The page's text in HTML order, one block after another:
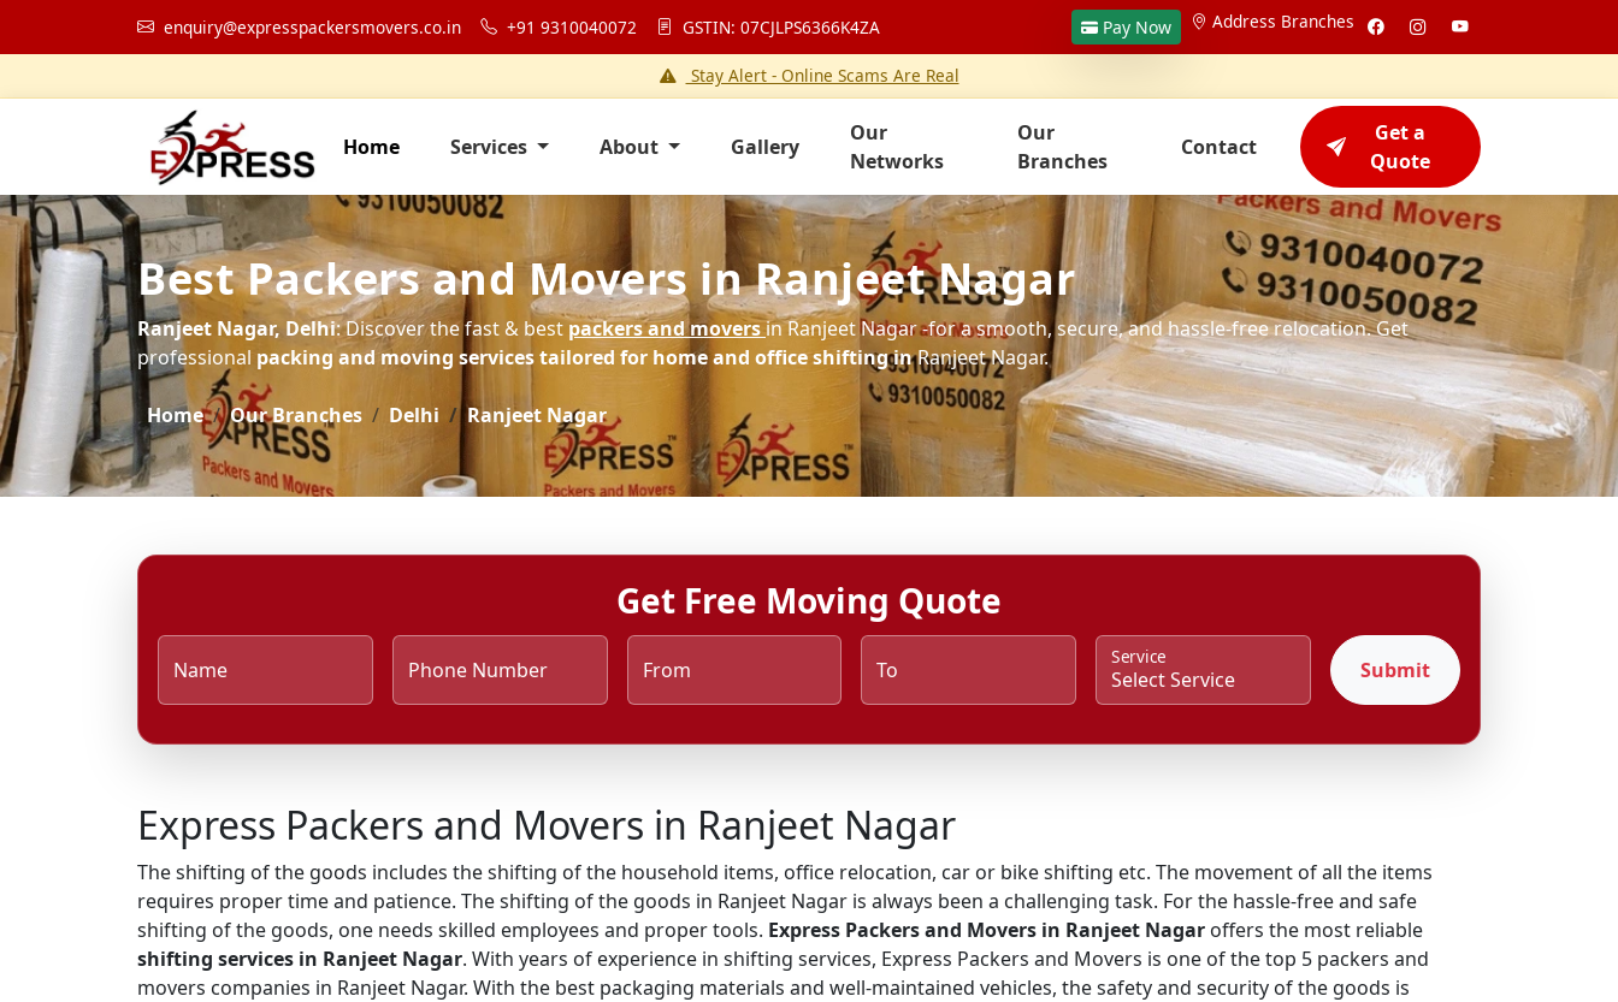
enquiry@expresspackersmovers.co.in +91 9310040072 GSTIN: 07CJLPS6366K4ZA Pay Now Address Branches
Stay Alert - Online Scams Are Real
Home Services About Gallery
Our
Networks
Our
Branches
Contact
Get a
Quote
Best Packers and Movers in Ranjeet Nagar
Ranjeet Nagar, Delhi: Discover the fast & bestpackers and moversin Ranjeet Nagar -for a smooth, secure, and hassle-free relocation. Get
professional packing and moving services tailored for home and office shifting inRanjeet Nagar.
Home Our Branches Delhi Ranjeet Nagar
Get Free Moving Quote
Name Phone Number From To
Service
Submit
Express Packers and Movers in Ranjeet Nagar
The shifting of the goods includes the shifting of the household items, office relocation, car or bike shifting etc. The movement of all the items
requires proper time and patience. The shifting of the goods in Ranjeet Nagar is always been a challenging task. For the hassle-free and safe
shifting of the goods, one needs skilled employees and proper tools. Express Packers and Movers in Ranjeet Nagar offers the most reliable
shifting services in Ranjeet Nagar. With years of experience in shifting services, Express Packers and Movers is one of the top 5 packers and
movers companies in Ranjeet Nagar. With the best packaging materials and well-maintained vehicles, the safety and security of the goods is